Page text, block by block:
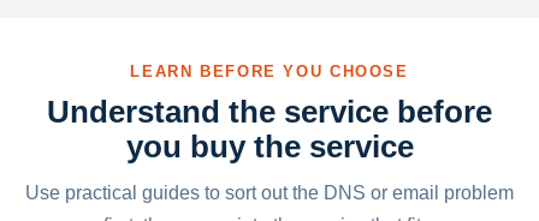
LEARN BEFORE YOU CHOOSE
Understand the service before
you buy the service
Use practical guides to sort out the DNS or email problem